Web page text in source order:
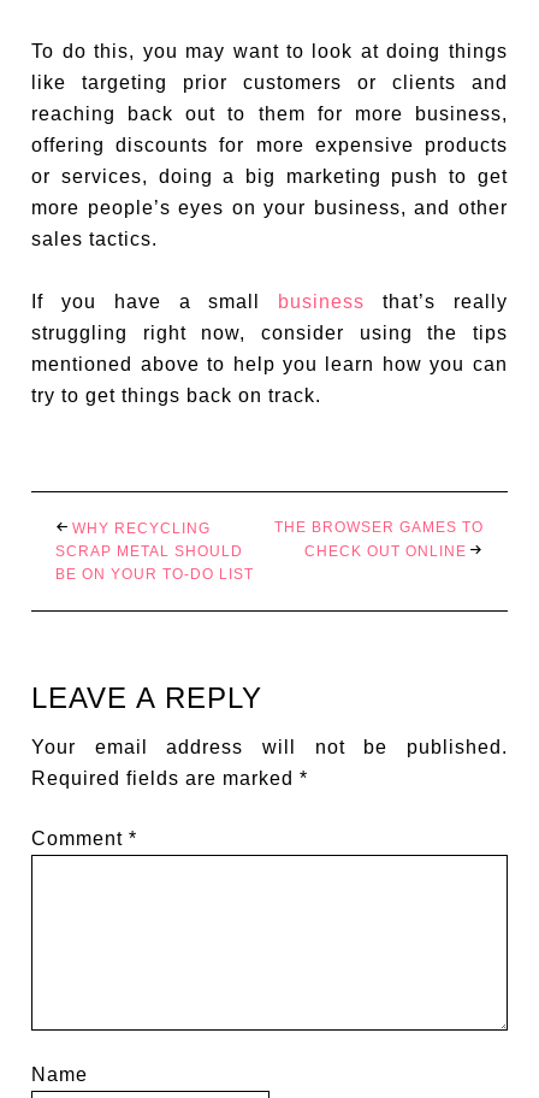
To do this, you may want to look at doing things
like targeting prior customers or clients and
reaching back out to them for more business,
offering discounts for more expensive products
or services, doing a big marketing push to get
more people’s eyes on your business, and other
sales tactics.
If you have a small business that’s really
struggling right now, consider using the tips
mentioned above to help you learn how you can
try to get things back on track.
WHY RECYCLING
SCRAP METAL SHOULD
BE ON YOUR TO-DO LIST
THE BROWSER GAMES TO
CHECK OUT ONLINE
LEAVE A REPLY
Your email address will not be published.
Required fields are marked*
Comment*
Name